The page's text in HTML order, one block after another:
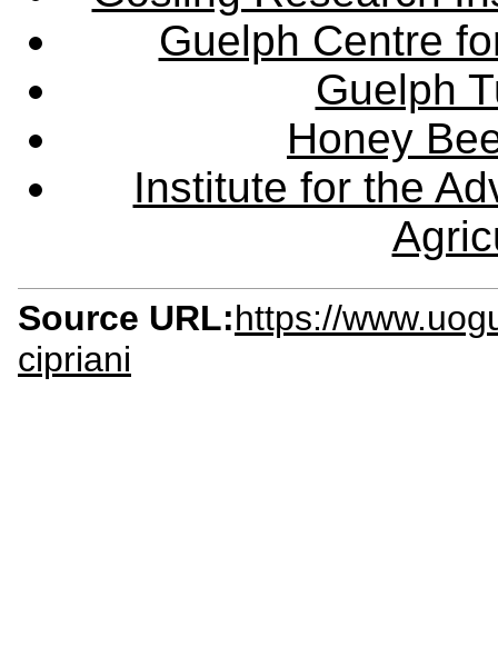
Guelph Centre
Guelph
Honey
Institute for the
Source URL:https://
cipriani